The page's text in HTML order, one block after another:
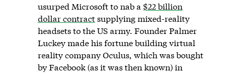
usurped Microsoft to nab a $22 billion
dollar contractsupplying mixed-reality
headsets to the US army. Founder Palmer
Luckey made his fortune building virtual
reality company Oculus, which was bought
by Facebook (as it was then known) in